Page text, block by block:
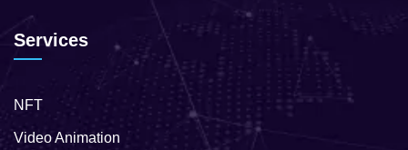
Services
NFT
Video Animation